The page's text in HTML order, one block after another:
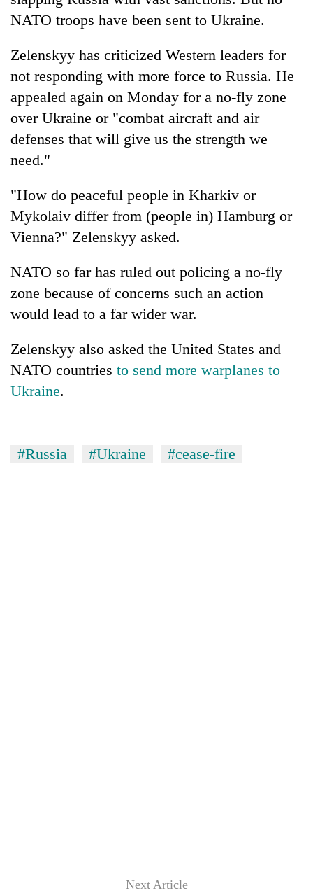
NATO troops have been sent to Ukraine.
Zelenskyy has criticized Western leaders for
not responding with more force to Russia. He
appealed again on Monday for a no-fly zone
over Ukraine or "combat aircraft and air
defenses that will give us the strength we
need."
"How do peaceful people in Kharkiv or
Mykolaiv differ from (people in) Hamburg or
Vienna?" Zelenskyy asked.
NATO so far has ruled out policing a no-fly
zone because of concerns such an action
would lead to a far wider war.
Zelenskyy also asked the United States and
NATO countries to send more warplanes to
Ukraine.
#Russia #Ukraine #cease-fire
Next Article